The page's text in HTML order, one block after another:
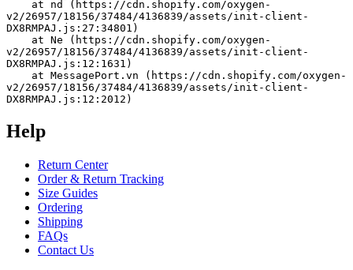
v2/26957/18156/37484/4136839/assets/init-client-
DX8RMPAJ.js:27:34801)
v2/26957/18156/37484/4136839/assets/init-client-
DX8RMPAJ.js:12:1631)
v2/26957/18156/37484/4136839/assets/init-client-
DX8RMPAJ.js:12:2012)
Help
Return Center
Order & Return Tracking
Size Guides
Ordering
Shipping
FAQs
Contact Us